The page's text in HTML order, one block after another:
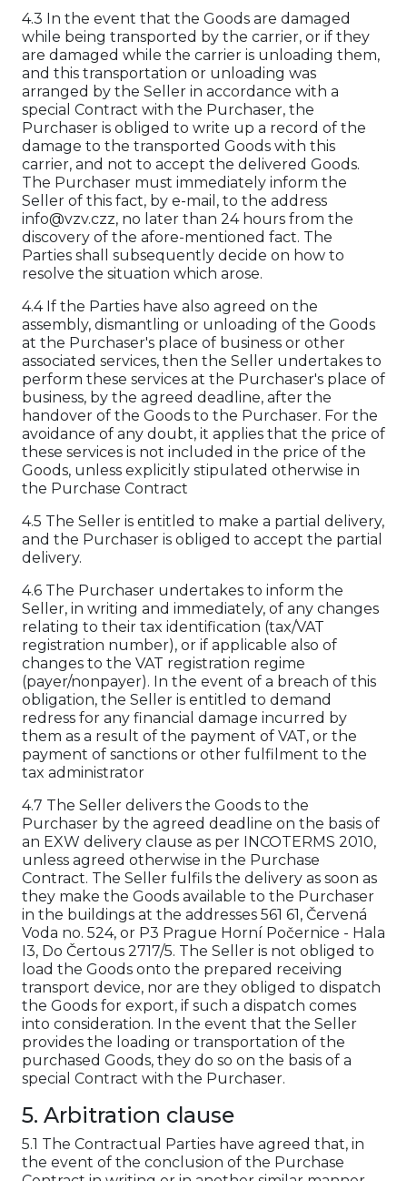
4.3 In the event that the Goods are damaged
while being transported by the carrier, or if they
are damaged while the carrier is unloading them,
and this transportation or unloading was
arranged by the Seller in accordance with a
special Contract with the Purchaser, the
Purchaser is obliged to write up a record of the
damage to the transported Goods with this
carrier, and not to accept the delivered Goods.
The Purchaser must immediately inform the
Seller of this fact, by e-mail, to the address
info@vzv.czz, no later than 24 hours from the
discovery of the afore-mentioned fact. The
Parties shall subsequently decide on how to
resolve the situation which arose.
4.4 If the Parties have also agreed on the
assembly, dismantling or unloading of the Goods
at the Purchaser's place of business or other
associated services, then the Seller undertakes to
perform these services at the Purchaser's place of
business, by the agreed deadline, after the
handover of the Goods to the Purchaser. For the
avoidance of any doubt, it applies that the price of
these services is not included in the price of the
Goods, unless explicitly stipulated otherwise in
the Purchase Contract
4.5 The Seller is entitled to make a partial delivery,
and the Purchaser is obliged to accept the partial
delivery.
4.6 The Purchaser undertakes to inform the
Seller, in writing and immediately, of any changes
relating to their tax identification (tax/VAT
registration number), or if applicable also of
changes to the VAT registration regime
(payer/nonpayer). In the event of a breach of this
obligation, the Seller is entitled to demand
redress for any financial damage incurred by
them as a result of the payment of VAT, or the
payment of sanctions or other fulfilment to the
tax administrator
4.7 The Seller delivers the Goods to the
Purchaser by the agreed deadline on the basis of
an EXW delivery clause as per INCOTERMS 2010,
unless agreed otherwise in the Purchase
Contract. The Seller fulfils the delivery as soon as
they make the Goods available to the Purchaser
in the buildings at the addresses 561 61, Červená
Voda no. 524, or P3 Prague Horní Počernice - Hala
I3, Do Čertous 2717/5. The Seller is not obliged to
load the Goods onto the prepared receiving
transport device, nor are they obliged to dispatch
the Goods for export, if such a dispatch comes
into consideration. In the event that the Seller
provides the loading or transportation of the
purchased Goods, they do so on the basis of a
special Contract with the Purchaser.
5. Arbitration clause
5.1 The Contractual Parties have agreed that, in
the event of the conclusion of the Purchase